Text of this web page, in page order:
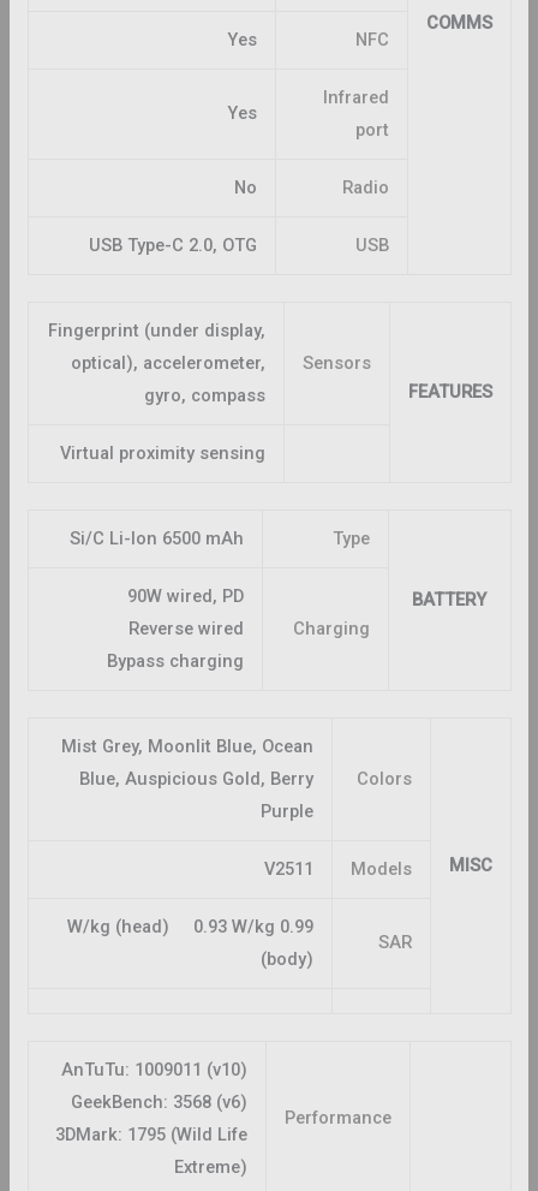
COMMS
NFC
Yes
Infrared
port
Yes
Radio
No
USB
USB Type-C 2.0, OTG
FEATURES
Sensors
Fingerprint (under display,
optical), accelerometer,
gyro, compass
Virtual proximity sensing
BATTERY
Type
Si/C Li-Ion 6500 mAh
Charging
90W wired, PD
Reverse wired
Bypass charging
MISC
Colors
Mist Grey, Moonlit Blue, Ocean
Blue, Auspicious Gold, Berry
Purple
Models
V2511
SAR
0.99 W/kg (head) 0.93 W/kg
(body)
Performance
AnTuTu: 1009011 (v10)
GeekBench: 3568 (v6)
3DMark: 1795 (Wild Life
Extreme)